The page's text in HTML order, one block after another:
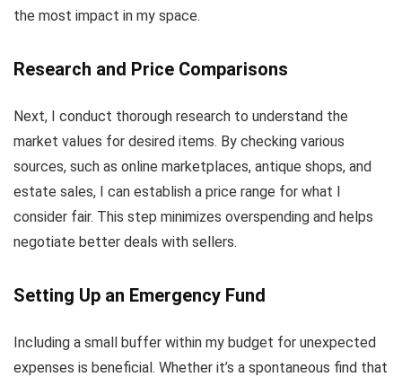
the most impact in my space.
Research and Price Comparisons
Next, I conduct thorough research to understand the
market values for desired items. By checking various
sources, such as online marketplaces, antique shops, and
estate sales, I can establish a price range for what I
consider fair. This step minimizes overspending and helps
negotiate better deals with sellers.
Setting Up an Emergency Fund
Including a small buffer within my budget for unexpected
expenses is beneficial. Whether it’s a spontaneous find that